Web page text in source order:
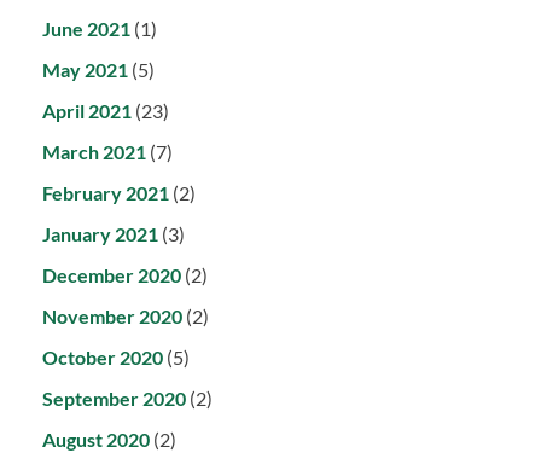
June 2021 (1)
May 2021 (5)
April 2021 (23)
March 2021 (7)
February 2021 (2)
January 2021 (3)
December 2020 (2)
November 2020 (2)
October 2020 (5)
September 2020 (2)
August 2020 (2)